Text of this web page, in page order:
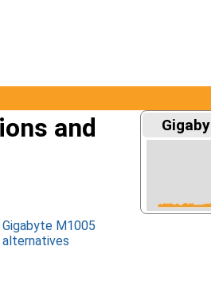
and
Gigabyte M1005
alternatives